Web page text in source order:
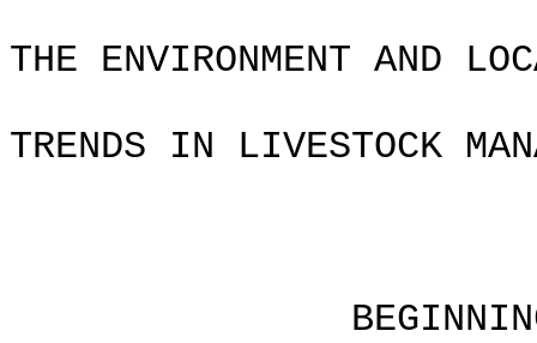
THE ENVIRONMENT AND
TRENDS IN LIVESTOCK
BEGINNING THE